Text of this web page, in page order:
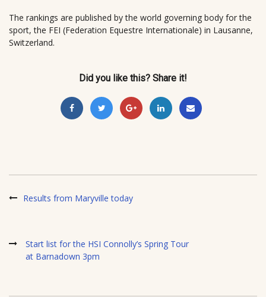
The rankings are published by the world governing body for the
sport, the FEI (Federation Equestre Internationale) in Lausanne,
Switzerland.
Did you like this? Share it!
Results from Maryville today
Start list for the HSI Connolly’s Spring Tour
at Barnadown 3pm